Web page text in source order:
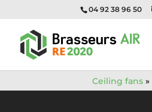
Ceiling fans »
04 92 38 96 50